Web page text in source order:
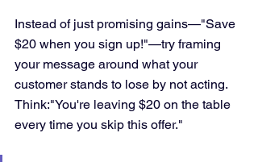
Instead of just promising gains—"Save
$20 when you sign up!"—try framing
your message around what your
customer stands to lose by not acting.
Think:"You're leaving $20 on the table
every time you skip this offer."